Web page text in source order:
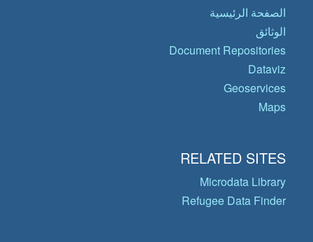
الصفحة الرئيسية
الوثائق
Document Repositories
Dataviz
Geoservices
Maps
RELATED SITES
Microdata Library
Refugee Data Finder